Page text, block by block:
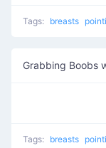
Tags: breasts
Grabbing Boobs
Tags: breasts